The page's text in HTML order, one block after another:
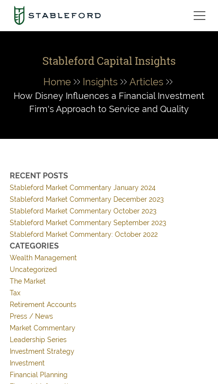
Stableford Capital Insights
Home Insights Articles
How Disney Influences a Financial Investment
Firm's Approach to Service and Quality
RECENT POSTS
Stableford Market Commentary January 2024
Stableford Market Commentary December 2023
Stableford Market Commentary October 2023
Stableford Market Commentary September 2023
Stableford Market Commentary: October 2022
CATEGORIES
Wealth Management
Uncategorized
The Market
Tax
Retirement Accounts
Press / News
Market Commentary
Leadership Series
Investment Strategy
Investment
Financial Planning